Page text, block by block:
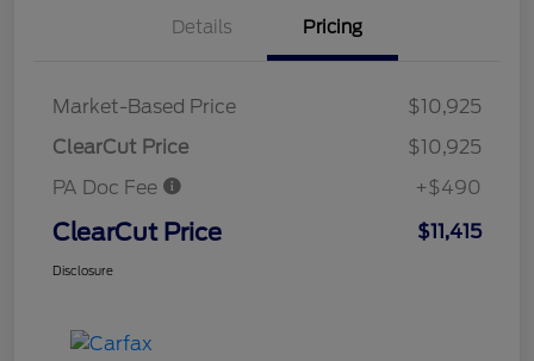
Details Pricing
Market-Based Price
$10,925
ClearCut Price
$10,925
PA Doc Fee
+$490
ClearCut Price $11,415
Disclosure